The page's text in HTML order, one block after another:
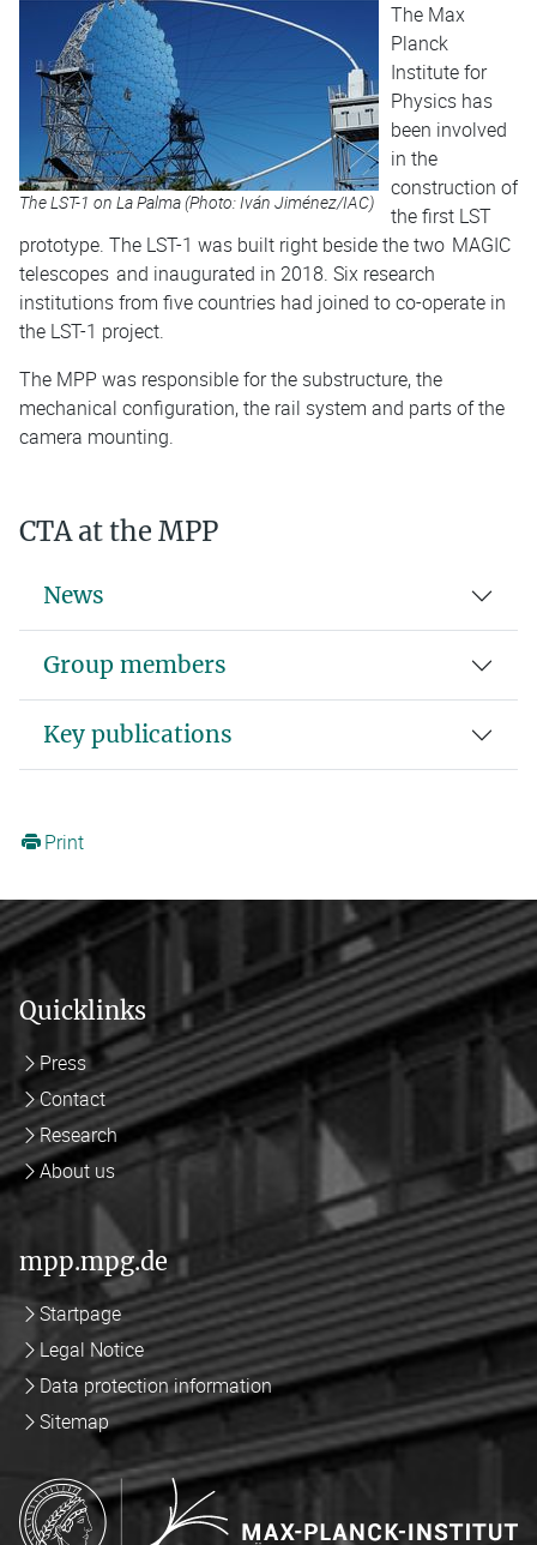
The LST-1 on La Palma (Photo: Iván Jiménez/IAC)
The Max
Planck
Institute for
Physics has
been involved
in the
construction of
the first LST
prototype. The LST-1 was built right beside the two MAGIC
telescopes and inaugurated in 2018. Six research
institutions from five countries had joined to co-operate in
the LST-1 project.
The MPP was responsible for the substructure, the
mechanical configuration, the rail system and parts of the
camera mounting.
CTA at the MPP
News
Group members
Key publications
Print
Quicklinks
Press
Contact
Research
About us
mpp.mpg.de
Startpage
Legal Notice
Data protection information
Sitemap